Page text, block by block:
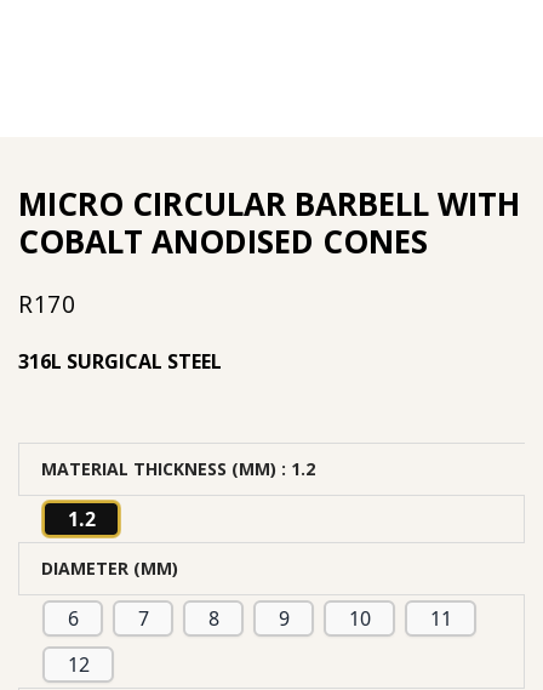
MICRO CIRCULAR BARBELL WITH
COBALT ANODISED CONES
R170
316L SURGICAL STEEL
MATERIAL THICKNESS (MM) : 1.2
1.2
DIAMETER (MM)
6 7 8 9 10
11
12